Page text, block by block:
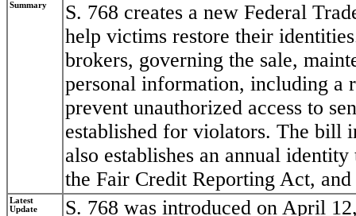
Summary
S. 768 creates a new Federal
help victims restore their
brokers, governing the sale,
personal information, including a
prevent unauthorized access to
established for violators. The bill
also establishes an annual
the Fair Credit Reporting Act, and
Latest
Update
S. 768 was introduced on April